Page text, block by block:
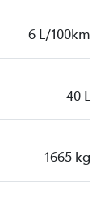
6 L/100km
40 L
1665 kg